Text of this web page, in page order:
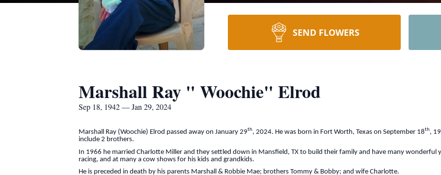
SEND FLOWERS
Marshall Ray " Woochie" Elrod
Sep 18, 1942 — Jan 29, 2024
Marshall Ray (Woochie) Elrod passed away on January 29th, 2024. He was born in Fort Worth, Texas on September 18th,
include 2 brothers.
In 1966 he married Charlotte Miller and they settled down in Mansfield, TX to build their family and have many wonderful
racing, and at many a cow shows for his kids and grandkids.
He is preceded in death by his parents Marshall & Robbie Mae; brothers Tommy & Bobby; and wife Charlotte.